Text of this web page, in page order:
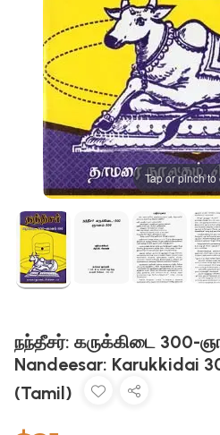
Tap or pinch
நந்தீசர்: கருக்கிடை 300-
Nandeesar: Karukkidai
(Tamil)